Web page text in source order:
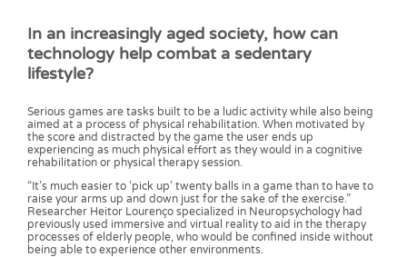
In an increasingly aged society, how can
technology help combat a sedentary
lifestyle?
Serious games are tasks built to be a ludic activity while also being
aimed at a process of physical rehabilitation. When motivated by
the score and distracted by the game the user ends up
experiencing as much physical effort as they would in a cognitive
rehabilitation or physical therapy session.
“It’s much easier to ‘pick up’ twenty balls in a game than to have to
raise your arms up and down just for the sake of the exercise.”
Researcher Heitor Lourenço specialized in Neuropsychology had
previously used immersive and virtual reality to aid in the therapy
processes of elderly people, who would be confined inside without
being able to experience other environments.